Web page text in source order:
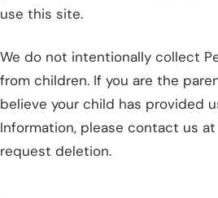
use this site.
We do not intentionally collect
from children. If you are the
believe your child has provided
Information, please contact us
request deletion.